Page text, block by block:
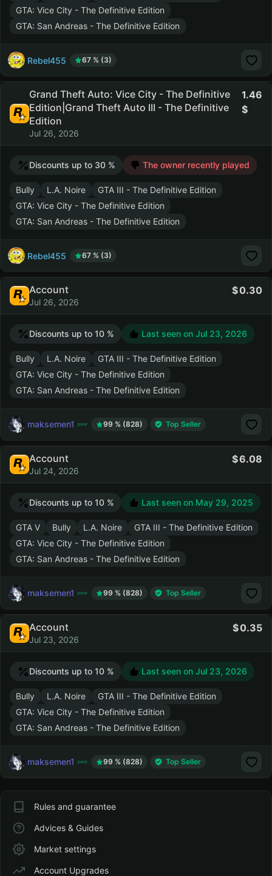
GTA: Vice City - The Definitive Edition
GTA: San Andreas - The Definitive Edition
Rebel455 67 % (3)
Grand Theft Auto: Vice City - The Definitive
Edition|Grand Theft Auto III - The Definitive
Edition
Jul 26, 2026
1.46
Discounts up to 30 % The owner recently played
Bully L.A. Noire
GTA III - The Definitive Edition
GTA: Vice City - The Definitive Edition
GTA: San Andreas - The Definitive Edition
Rebel455 67 % (3)
Account
Jul 26, 2026
0.30
Discounts up to 10 % Last seen on Jul 23, 2026
Bully L.A. Noire
GTA III - The Definitive Edition
GTA: Vice City - The Definitive Edition
GTA: San Andreas - The Definitive Edition
maksemen1 99 % (828) Top Seller
Account
Jul 24, 2026
6.08
Discounts up to 10 % Last seen on May 29, 2025
GTA V Bully L.A. Noire
GTA III - The Definitive Edition
GTA: Vice City - The Definitive Edition
GTA: San Andreas - The Definitive Edition
maksemen1 99 % (828) Top Seller
Account
Jul 23, 2026
0.35
Discounts up to 10 % Last seen on Jul 23, 2026
Bully L.A. Noire
GTA III - The Definitive Edition
GTA: Vice City - The Definitive Edition
GTA: San Andreas - The Definitive Edition
maksemen1 99 % (828) Top Seller
Rules and guarantee
Advices & Guides
Market settings
Account Upgrades